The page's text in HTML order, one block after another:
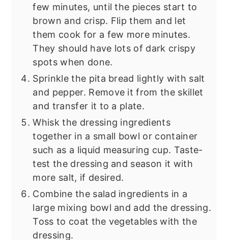
few minutes, until the pieces start to
brown and crisp. Flip them and let
them cook for a few more minutes.
They should have lots of dark crispy
spots when done.
Sprinkle the pita bread lightly with salt
and pepper. Remove it from the skillet
and transfer it to a plate.
Whisk the dressing ingredients
together in a small bowl or container
such as a liquid measuring cup. Taste-
test the dressing and season it with
more salt, if desired.
Combine the salad ingredients in a
large mixing bowl and add the dressing.
Toss to coat the vegetables with the
dressing.